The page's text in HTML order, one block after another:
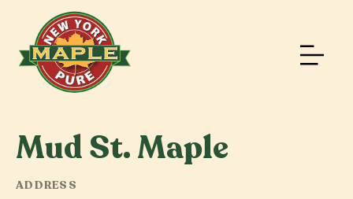
Mud St. Maple
ADDRESS